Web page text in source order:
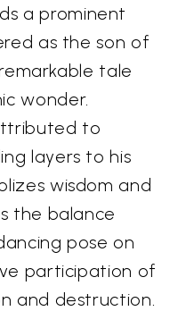
a prominent
as the son of
tale
wonder.
to
layers to his
wisdom and
the balance
pose on
participation of
and destruction.